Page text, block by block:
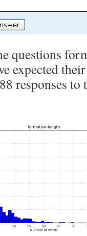
questions
expected
responses to